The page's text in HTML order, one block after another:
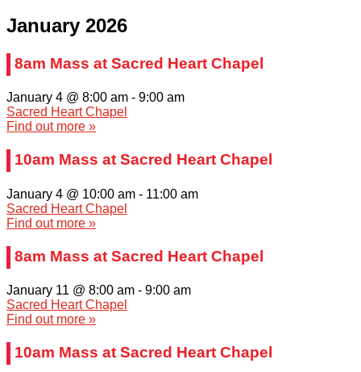
January 2026
8am Mass at Sacred Heart Chapel
January 4 @ 8:00 am - 9:00 am
Sacred Heart Chapel
Find out more »
10am Mass at Sacred Heart Chapel
January 4 @ 10:00 am - 11:00 am
Sacred Heart Chapel
Find out more »
8am Mass at Sacred Heart Chapel
January 11 @ 8:00 am - 9:00 am
Sacred Heart Chapel
Find out more »
10am Mass at Sacred Heart Chapel